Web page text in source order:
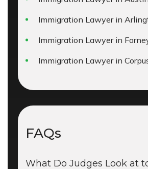
Immigration Lawyer in
Immigration Lawyer in
Immigration Lawyer in
FAQs
What Do Judges Look at